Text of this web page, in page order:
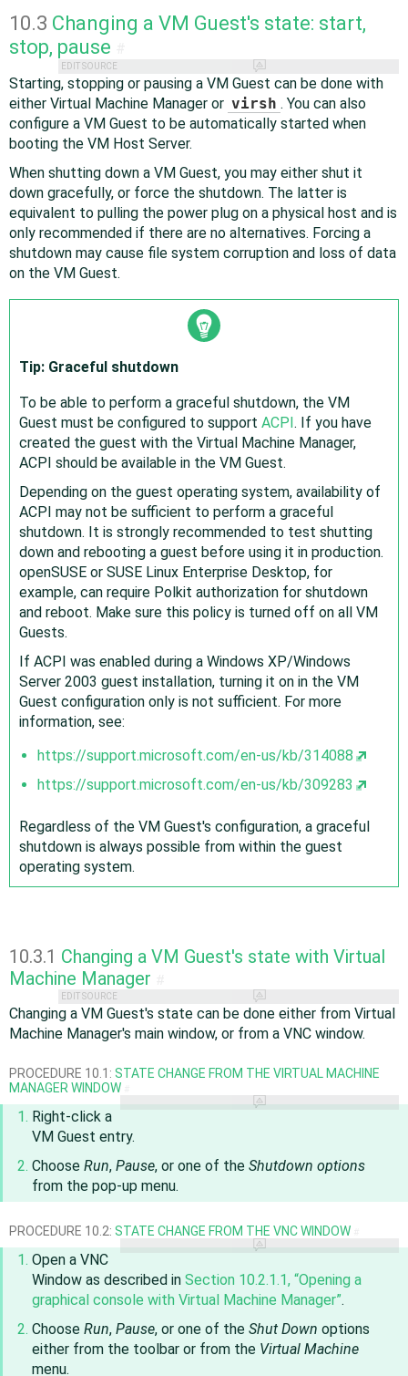
10.3 Changing a VM Guest's state: start,
stop, pause
EDIT SOURCE
Starting, stopping or pausing a VM Guest can be done with
either Virtual Machine Manager or virsh . You can also
configure a VM Guest to be automatically started when
booting the VM Host Server.
When shutting down a VM Guest, you may either shut it
down gracefully, or force the shutdown. The latter is
equivalent to pulling the power plug on a physical host and is
only recommended if there are no alternatives. Forcing a
shutdown may cause file system corruption and loss of data
on the VM Guest.
Tip: Graceful shutdown
To be able to perform a graceful shutdown, the VM
Guest must be configured to support ACPI. If you have
created the guest with the Virtual Machine Manager,
ACPI should be available in the VM Guest.
Depending on the guest operating system, availability of
ACPI may not be sufficient to perform a graceful
shutdown. It is strongly recommended to test shutting
down and rebooting a guest before using it in production.
openSUSE or SUSE Linux Enterprise Desktop, for
example, can require Polkit authorization for shutdown
and reboot. Make sure this policy is turned off on all VM
Guests.
If ACPI was enabled during a Windows XP/Windows
Server 2003 guest installation, turning it on in the VM
Guest configuration only is not sufficient. For more
information, see:
https://support.microsoft.com/en-us/kb/314088
https://support.microsoft.com/en-us/kb/309283
Regardless of the VM Guest's configuration, a graceful
shutdown is always possible from within the guest
operating system.
10.3.1 Changing a VM Guest's state with Virtual
Machine Manager
EDIT SOURCE
Changing a VM Guest's state can be done either from Virtual
Machine Manager's main window, or from a VNC window.
PROCEDURE 10.1: STATE CHANGE FROM THE VIRTUAL MACHINE
MANAGER WINDOW
Right-click a
VM Guest entry.
Choose Run, Pause, or one of the Shutdown options
from the pop-up menu.
PROCEDURE 10.2: STATE CHANGE FROM THE VNC WINDOW
Open a VNC
Window as described in Section 10.2.1.1, “Opening a
graphical console with Virtual Machine Manager”.
Choose Run, Pause, or one of the Shut Down options
either from the toolbar or from the Virtual Machine
menu.